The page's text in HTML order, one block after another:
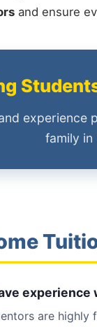
and ensure
experience
family in
are highly